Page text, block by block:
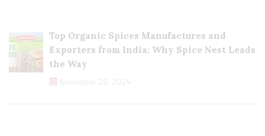
Top Organic Spices Manufactures and
Exporters from India: Why Spice Nest Leads
the Way
November 22, 2024